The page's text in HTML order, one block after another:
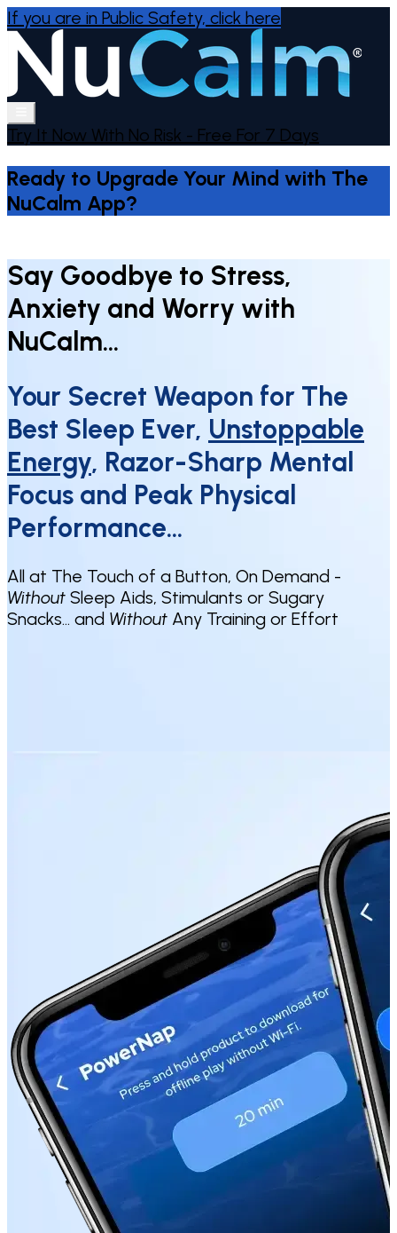
If you are in Public Safety, click here
Try It Now With No Risk - Free For 7 Days
Ready to Upgrade Your Mind with The
NuCalm App?
Say Goodbye to Stress,
Anxiety and Worry with
NuCalm…
Your Secret Weapon for The
Best Sleep Ever, Unstoppable
Energy, Razor-Sharp Mental
Focus and Peak Physical
Performance…
All at The Touch of a Button, On Demand -
Without Sleep Aids, Stimulants or Sugary
Snacks… and Without Any Training or Effort